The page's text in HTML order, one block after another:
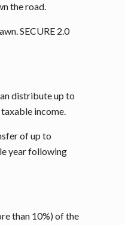
the road.
SECURE 2.0
distribute up to
income.
of up to
year following
than 10%) of the